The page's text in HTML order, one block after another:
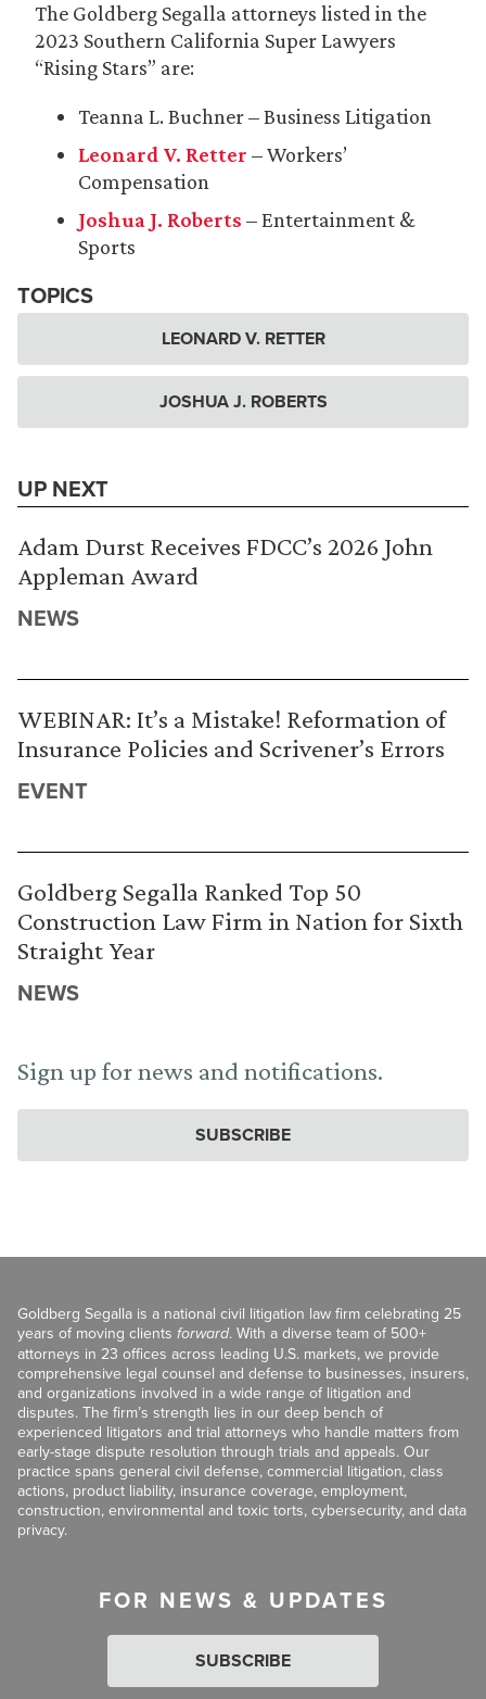
The Goldberg Segalla attorneys listed in the
2023 Southern California Super Lawyers
“Rising Stars” are:
Teanna L. Buchner – Business Litigation
Leonard V. Retter – Workers’
Compensation
Joshua J. Roberts – Entertainment &
Sports
TOPICS
LEONARD V. RETTER
JOSHUA J. ROBERTS
UP NEXT
Adam Durst Receives FDCC’s 2026 John
Appleman Award
NEWS
WEBINAR: It’s a Mistake! Reformation of
Insurance Policies and Scrivener’s Errors
EVENT
Goldberg Segalla Ranked Top 50
Construction Law Firm in Nation for Sixth
Straight Year
NEWS
Sign up for news and notifications.
SUBSCRIBE
Goldberg Segalla is a national civil litigation law firm celebrating 25
years of moving clients forward. With a diverse team of 500+
attorneys in 23 offices across leading U.S. markets, we provide
comprehensive legal counsel and defense to businesses, insurers,
and organizations involved in a wide range of litigation and
disputes. The firm’s strength lies in our deep bench of
experienced litigators and trial attorneys who handle matters from
early-stage dispute resolution through trials and appeals. Our
practice spans general civil defense, commercial litigation, class
actions, product liability, insurance coverage, employment,
construction, environmental and toxic torts, cybersecurity, and data
privacy.
FOR NEWS & UPDATES
SUBSCRIBE